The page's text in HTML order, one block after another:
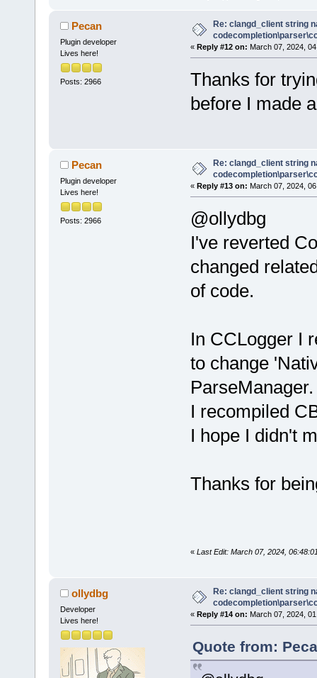
Pecan
Plugin developer
Lives here!
Posts: 2966
Re: clangd_client string
« Reply #12 on: March 07, 2024,
Thanks for
before I made
Pecan
Plugin developer
Lives here!
Posts: 2966
Re: clangd_client string
« Reply #13 on: March 07, 2024,
@ollydbg
I've reverted
changed
of code.
In CCLogger I
to change
ParseManager.
I recompiled
I hope I didn't
Thanks for
« Last Edit: March 07, 2024,
ollydbg
Developer
Lives here!
Re: clangd_client string
« Reply #14 on: March 07, 2024,
Quote from: